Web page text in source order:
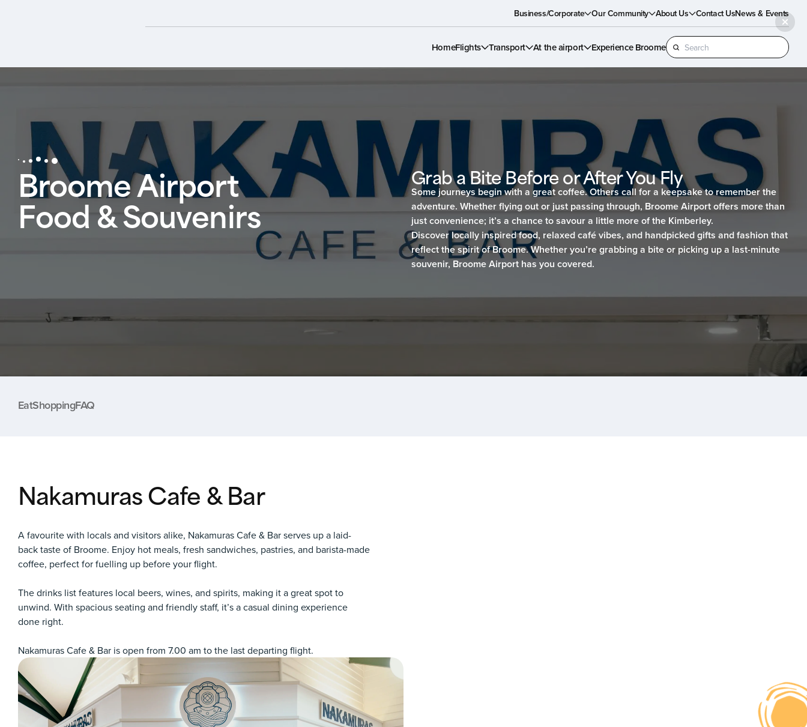
Business/Corporate Our Community About Us Contact UsNews & Events
HomeFlights Transport At the airport Experience BroomeSearch
for:
Broome Airport
Food & Souvenirs
Grab a Bite Before or After You Fly
Some journeys begin with a great coffee. Others call for a keepsake to remember the
adventure. Whether flying out or just passing through, Broome Airport offers more than
just convenience; it’s a chance to savour a little more of the Kimberley.
Discover locally inspired food, relaxed café vibes, and handpicked gifts and fashion that
reflect the spirit of Broome. Whether you’re grabbing a bite or picking up a last-minute
souvenir, Broome Airport has you covered.
EatShoppingFAQ
Nakamuras Cafe & Bar
A favourite with locals and visitors alike, Nakamuras Cafe & Barserves up a laid-
back taste of Broome. Enjoy hot meals, fresh sandwiches, pastries, and barista-made
coffee, perfect for fuelling up before your flight.
The drinks list features local beers, wines, and spirits, making it a great spot to
unwind. With spacious seating and friendly staff, it’s a casual dining experience
done right.
Nakamuras Cafe & Bar is open from 7.00 am to the last departing flight.